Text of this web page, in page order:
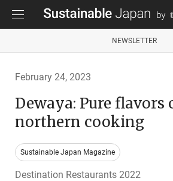
NEWSLETTER
February 24, 2023
Dewaya: Pure flavors
northern cooking
Sustainable Japan Magazine
Destination Restaurants 2022